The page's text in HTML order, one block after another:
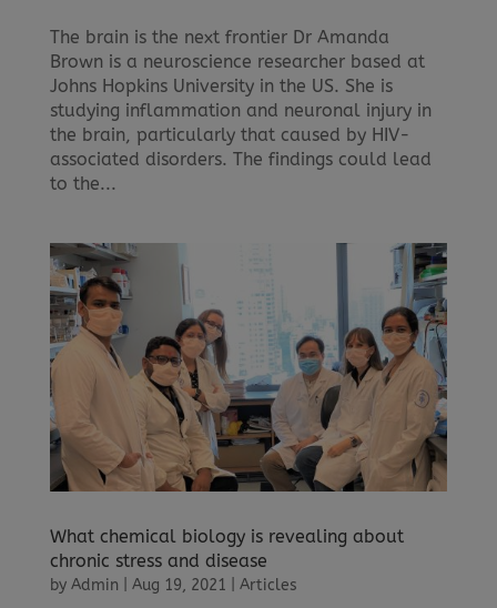
The brain is the next frontier Dr Amanda
Brown is a neuroscience researcher based at
Johns Hopkins University in the US. She is
studying inflammation and neuronal injury in
the brain, particularly that caused by HIV-
associated disorders. The findings could lead
to the...
What chemical biology is revealing about
chronic stress and disease
by Admin Aug 19, 2021 Articles